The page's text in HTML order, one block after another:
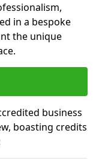
in a bespoke
the unique
business
boasting credits